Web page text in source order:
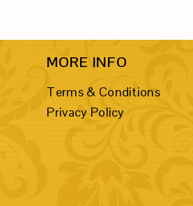
MORE INFO
Terms & Conditions
Privacy Policy